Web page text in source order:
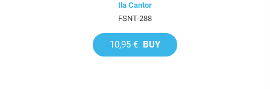
Ila Cantor
FSNT-288
10,95 € BUY